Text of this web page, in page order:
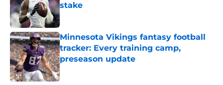
stake
Published by on Invalid Date
Minnesota Vikings fantasy football
tracker: Every training camp,
preseason update
Published by on Invalid Date